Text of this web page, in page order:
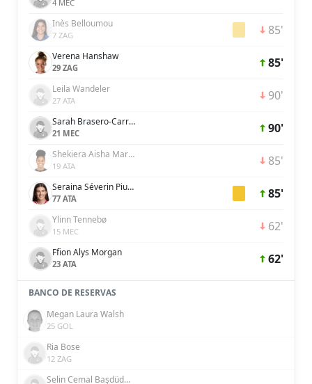
4 MEC
Inès Belloumou
7 ZAG 85'
Verena Hanshaw
29 ZAG 85'
Leila Wandeler
27 ATA 90'
Sarah Brasero-Carreira
21 MEC 90'
Shekiera Aisha Martinez
19 ATA 85'
Seraina Séverin Piubel
77 ATA 85'
Ylinn Tennebø
15 MEC 62'
Ffion Alys Morgan
23 ATA 62'
BANCO DE RESERVAS
Megan Laura Walsh
25 GOL
Ria Bose
12 ZAG
Selin Cemal Başdüdükçü